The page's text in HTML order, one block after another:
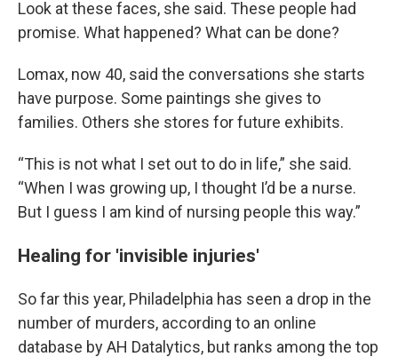
Look at these faces, she said. These people had
promise. What happened? What can be done?
Lomax, now 40, said the conversations she starts
have purpose. Some paintings she gives to
families. Others she stores for future exhibits.
“This is not what I set out to do in life,” she said.
“When I was growing up, I thought I’d be a nurse.
But I guess I am kind of nursing people this way.”
Healing for 'invisible injuries'
So far this year, Philadelphia has seen a drop in the
number of murders, according to an online
database by AH Datalytics, but ranks among the top